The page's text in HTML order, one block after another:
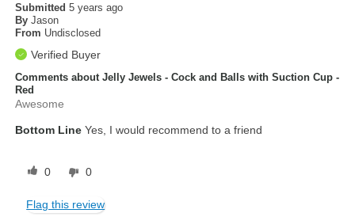
Submitted5 years ago
By Jason
From Undisclosed
Verified Buyer
Comments about Jelly Jewels - Cock and Balls with Suction Cup -
Red
Awesome
Bottom Line Yes, I would recommend to a friend
0 0
Flag this review